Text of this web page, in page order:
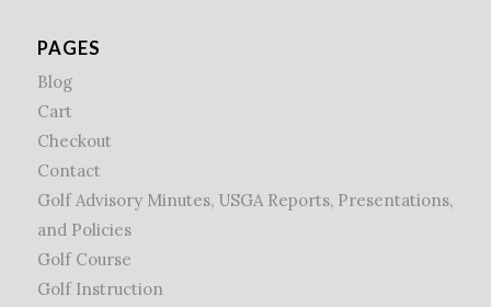
PAGES
Blog
Cart
Checkout
Contact
Golf Advisory Minutes, USGA Reports, Presentations,
and Policies
Golf Course
Golf Instruction